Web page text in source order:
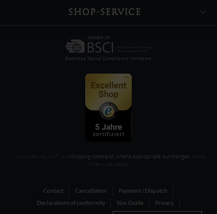
SHOP-SERVICE
* All prices incl. VAT, plus shipping costs and, where appropriate, surcharges unless
otherwise stated
Contact Cancellation
Payment / Dispatch
Declarations of conformity
Size Guide Privacy